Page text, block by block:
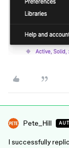
Pete_Hill
I successfully